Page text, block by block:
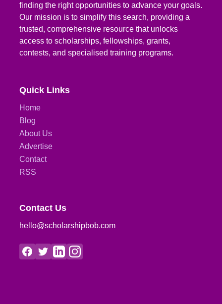
finding the right opportunities to advance your goals.
Our mission is to simplify this search, providing a
trusted, comprehensive resource that unlocks
access to scholarships, fellowships, grants,
contests, and specialised training programs.
Quick Links
Home
Blog
About Us
Advertise
Contact
RSS
Contact Us
hello@scholarshipbob.com